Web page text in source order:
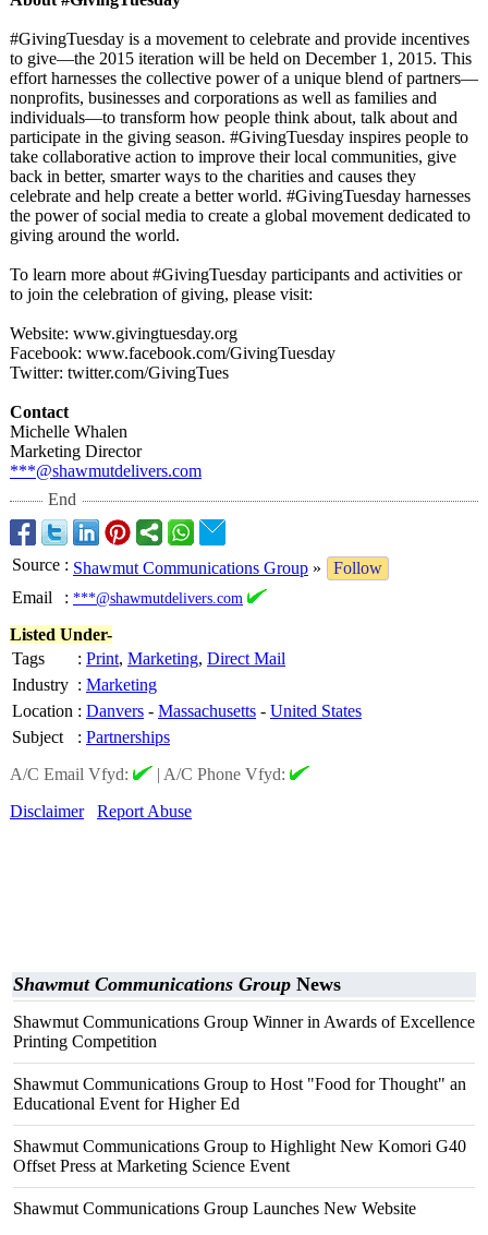
#GivingTuesday is a movement to celebrate and provide incentives
to give—the 2015 iteration will be held on December 1, 2015. This
effort harnesses the collective power of a unique blend of partners—
nonprofits, businesses and corporations as well as families and
individuals—to transform how people think about, talk about and
participate in the giving season. #GivingTuesday inspires people to
take collaborative action to improve their local communities, give
back in better, smarter ways to the charities and causes they
celebrate and help create a better world. #GivingTuesday harnesses
the power of social media to create a global movement dedicated to
giving around the world.
To learn more about #GivingTuesday participants and activities or
to join the celebration of giving, please visit:
Website: www.givingtuesday.org
Facebook: www.facebook.com/GivingTuesday
Twitter: twitter.com/GivingTues
Contact
Michelle Whalen
Marketing Director
***@shawmutdelivers.com
End
Source : Shawmut Communications Group »
Follow
Email
: ***@shawmutdelivers.com
Listed Under-
Tags
: Print, Marketing, Direct Mail
Industry : Marketing
Location : Danvers - Massachusetts - United States
Subject
: Partnerships
A/C Email Vfyd:
| A/C Phone Vfyd:
Disclaimer
Report Abuse
Shawmut Communications Group News
Shawmut Communications Group Winner in Awards of Excellence
Printing Competition
Shawmut Communications Group to Host "Food for Thought" an
Educational Event for Higher Ed
Shawmut Communications Group to Highlight New Komori G40
Offset Press at Marketing Science Event
Shawmut Communications Group Launches New Website